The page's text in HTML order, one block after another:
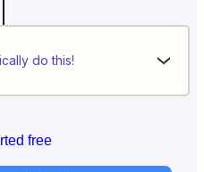
do this!
free